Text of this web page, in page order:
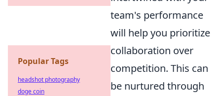
team's performance
will help you prioritize
collaboration over
competition. This can
be nurtured through
Popular Tags
headshot photography
doge coin